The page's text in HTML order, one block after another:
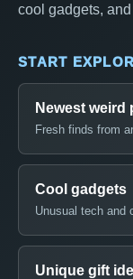
cool gadgets,
START
Newest weird
Fresh finds from
Cool gadgets
Unusual tech and
Unique gift